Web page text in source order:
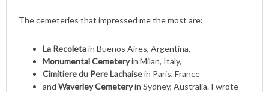
The cemeteries that impressed me the most are:
La Recoletain Buenos Aires, Argentina,
Monumental Cemeteryin Milan, Italy,
Cimitiere du Pere Lachaisein Paris, France
and Waverley Cemeteryin Sydney, Australia. I wrote